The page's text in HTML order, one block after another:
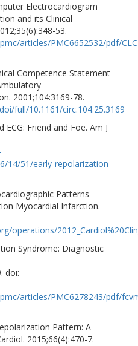
Electrocardiogram
and its Clinical
53.
articles/PMC6652532/pdf/
Competence Statement
2001;104:3169-78.
full/10.1161/circ.104.25.3169
Friend and Foe. Am J
14/51/early-repolarization-
Patterns
Myocardial Infarction.
operations/
Syndrome: Diagnostic
doi:
articles/PMC6278243/pdf/
Pattern: A
2015;66(4):470-7.